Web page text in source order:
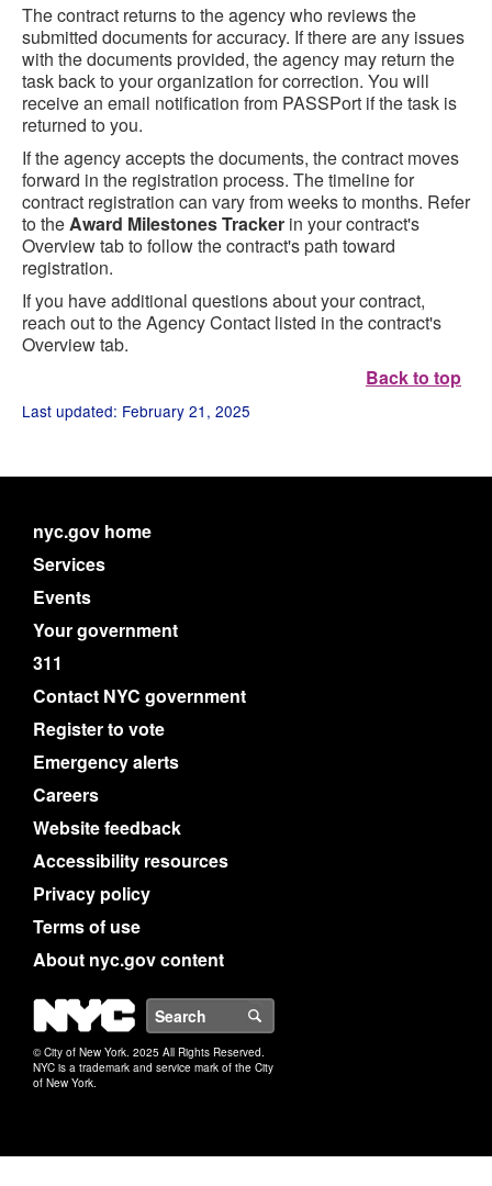
The contract returns to the agency who reviews the
submitted documents for accuracy. If there are any issues
with the documents provided, the agency may return the
task back to your organization for correction. You will
receive an email notification from PASSPort if the task is
returned to you.
If the agency accepts the documents, the contract moves
forward in the registration process. The timeline for
contract registration can vary from weeks to months. Refer
to theAward Milestones Tracker in your contract's
Overview tab to follow the contract's path toward
registration.
If you have additional questions about your contract,
reach out to the Agency Contact listed in the contract's
Overview tab.
Back to top
Last updated: February 21, 2025
nyc.gov home
Services
Events
Your government
311
Contact NYC government
Register to vote
Emergency alerts
Careers
Website feedback
Accessibility resources
Privacy policy
Terms of use
About nyc.gov content
NYC
© City of New York. 2025 All Rights Reserved.
NYC is a trademark and service mark of the City
of New York.